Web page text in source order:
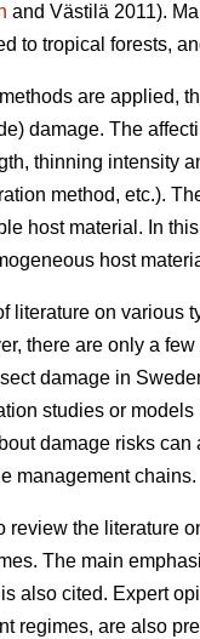
and Västilä 2011).
to tropical forests,
are applied,
damage. The
thinning intensity
method, etc.).
host material. In
host
literature on various
there are only a
damage in
studies or
damage risks
management chains.
review the literature
The main
also cited. Expert
regimes, are also